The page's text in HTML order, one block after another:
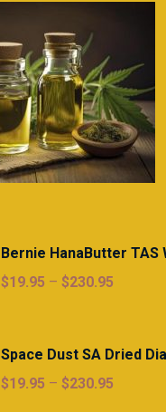
Bernie HanaButter TAS
$19.95 – $230.95
through
Space Dust SA Dried
$19.95 – $230.95